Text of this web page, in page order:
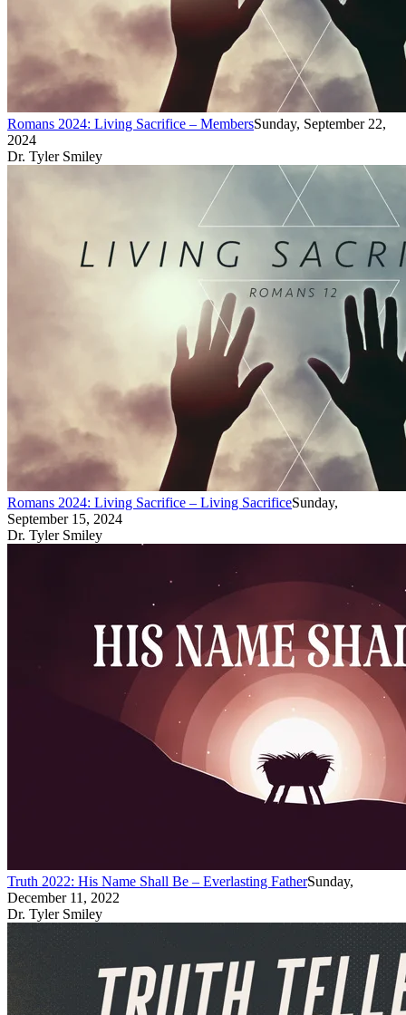
Romans 2024: Living Sacrifice – MembersSunday, September 22,
2024
Dr. Tyler Smiley
Romans 2024: Living Sacrifice – Living SacrificeSunday,
September 15, 2024
Dr. Tyler Smiley
Truth 2022: His Name Shall Be – Everlasting FatherSunday,
December 11, 2022
Dr. Tyler Smiley